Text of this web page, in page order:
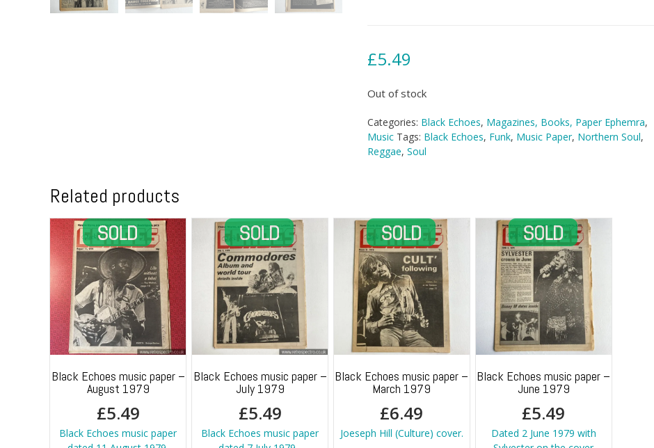
£5.49
Out of stock
Categories: Black Echoes, Magazines, Books, Paper Ephemra,
Music Tags: Black Echoes, Funk, Music Paper, Northern Soul,
Reggae, Soul
Related products
Black Echoes music paper –
August 1979
£5.49
Black Echoes music paper
Black Echoes music paper –
July 1979
£5.49
Black Echoes music paper
Black Echoes music paper –
March 1979
£6.49
Joeseph Hill (Culture) cover.
Black Echoes music paper –
June 1979
£5.49
Dated 2 June 1979 with